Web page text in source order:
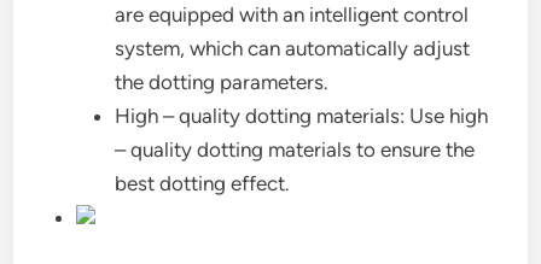
are equipped with an intelligent control
system, which can automatically adjust
the dotting parameters.
High – quality dotting materials: Use high
– quality dotting materials to ensure the
best dotting effect.